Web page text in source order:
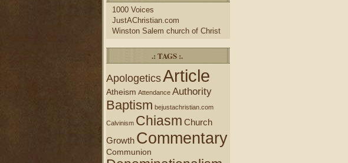
1000 Voices
JustAChristian.com
Winston Salem church of Christ
.: TAGS :.
ApologeticsArticle
Atheism Attendance Authority
Baptism bejustachristian.com
Calvinism Chiasm Church
Growth Commentary
Communion